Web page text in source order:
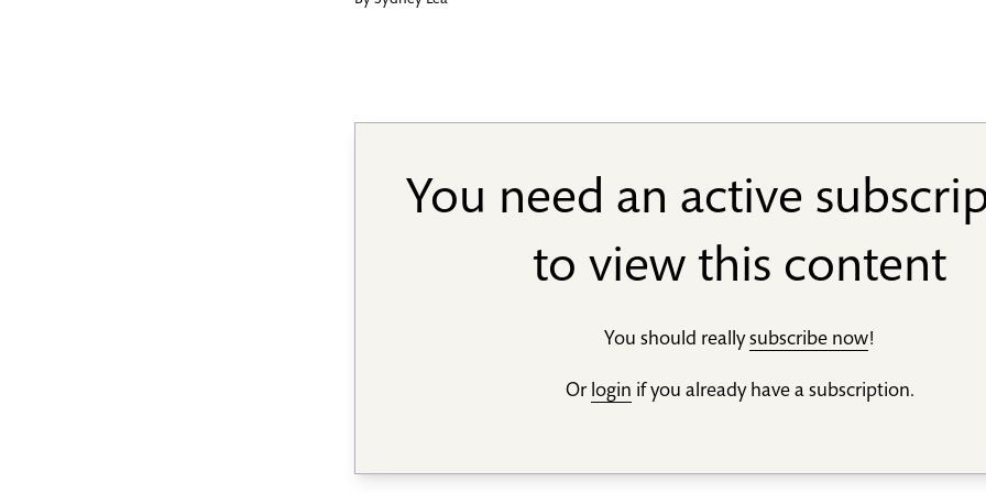
You need an active
to view this content
You should reallysubscribe now!
Or login if you already have a subscription.